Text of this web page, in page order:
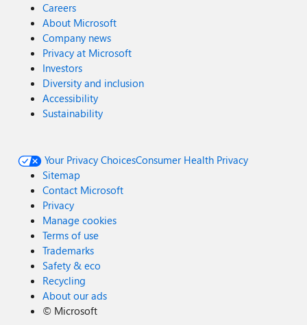
Careers
About Microsoft
Company news
Privacy at Microsoft
Investors
Diversity and inclusion
Accessibility
Sustainability
Your Privacy ChoicesConsumer Health Privacy
Sitemap
Contact Microsoft
Privacy
Manage cookies
Terms of use
Trademarks
Safety & eco
Recycling
About our ads
© Microsoft